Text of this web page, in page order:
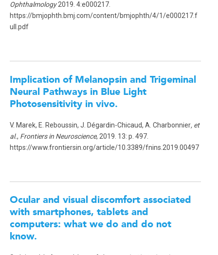
Ophthalmology2019. 4:e000217.
https://bmjophth.bmj.com/content/bmjophth/4/1/e000217.f
ull.pdf
Implication of Melanopsin and Trigeminal
Neural Pathways in Blue Light
Photosensitivity in vivo.
V. Marek, E. Reboussin, J. Dégardin-Chicaud, A. Charbonnier, et
al., Frontiers in Neuroscience, 2019. 13: p. 497.
https://www.frontiersin.org/article/10.3389/fnins.2019.00497
Ocular and visual discomfort associated
with smartphones, tablets and
computers: what we do and do not
know.